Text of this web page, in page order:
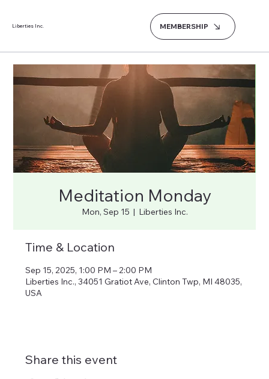
Liberties Inc. MEMBERSHIP
Meditation Monday
Mon, Sep 15
  |
Liberties Inc.
Time & Location
Sep 15, 2025, 1:00 PM – 2:00 PM
Liberties Inc., 34051 Gratiot Ave, Clinton Twp, MI 48035,
USA
Share this event